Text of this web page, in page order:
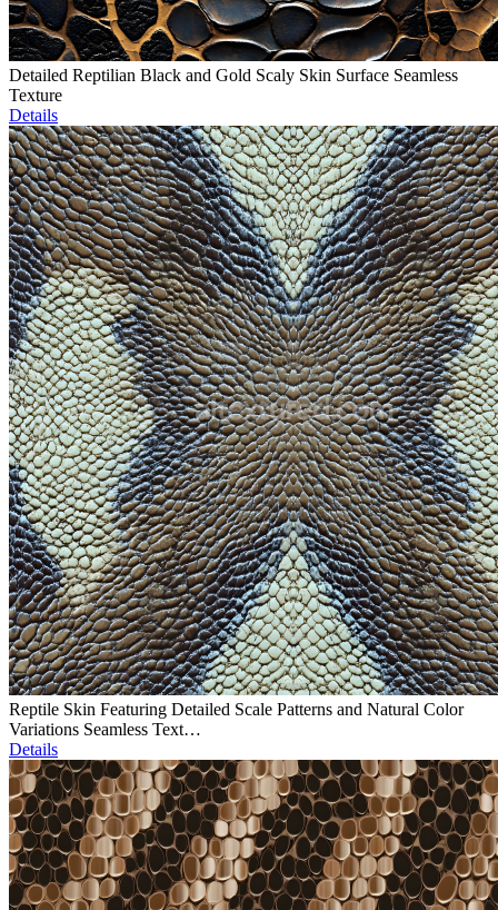
Detailed Reptilian Black and Gold Scaly Skin Surface Seamless
Texture
Details
Reptile Skin Featuring Detailed Scale Patterns and Natural Color
Variations Seamless Text…
Details